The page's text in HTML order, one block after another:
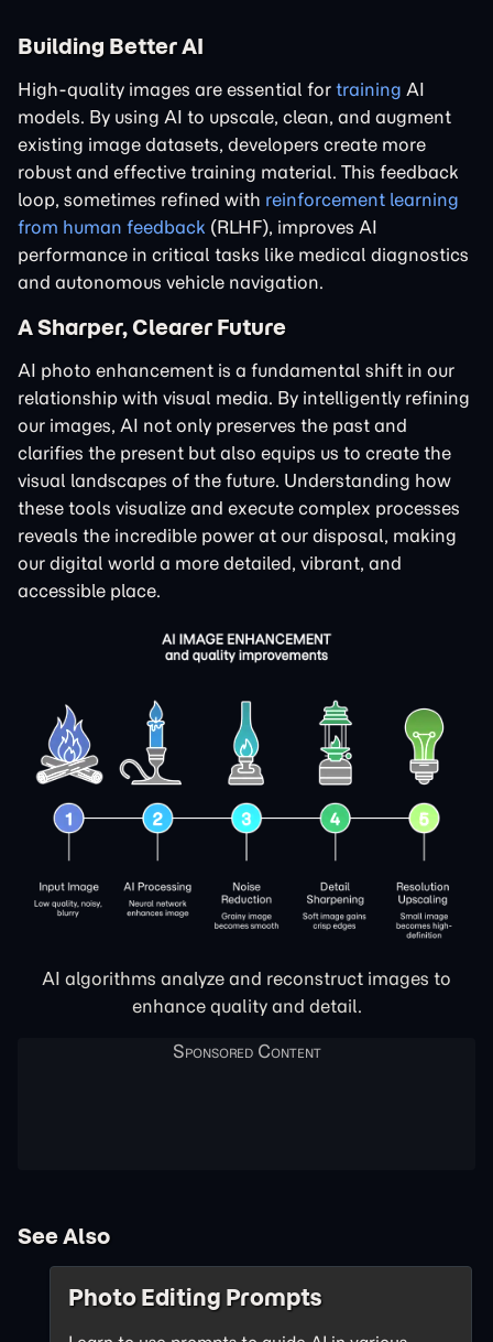
Building Better AI
High-quality images are essential for training AI
models. By using AI to upscale, clean, and augment
existing image datasets, developers create more
robust and effective training material. This feedback
loop, sometimes refined with reinforcement learning
from human feedback (RLHF), improves AI
performance in critical tasks like medical diagnostics
and autonomous vehicle navigation.
A Sharper, Clearer Future
AI photo enhancement is a fundamental shift in our
relationship with visual media. By intelligently refining
our images, AI not only preserves the past and
clarifies the present but also equips us to create the
visual landscapes of the future. Understanding how
these tools visualize and execute complex processes
reveals the incredible power at our disposal, making
our digital world a more detailed, vibrant, and
accessible place.
AI algorithms analyze and reconstruct images to
enhance quality and detail.
See Also
Photo Editing Prompts